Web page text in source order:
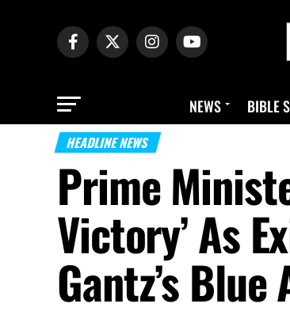
NEWS BIBLE
HEADLINE NEWS
Prime
Victory’ As
Gantz’s